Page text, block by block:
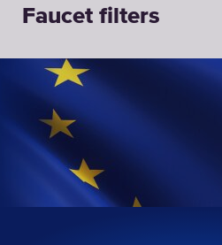
Faucet filters